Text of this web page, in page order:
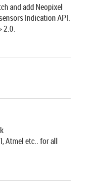
and add Neopixel
Indication API.
2.0.
Atmel etc.. for all